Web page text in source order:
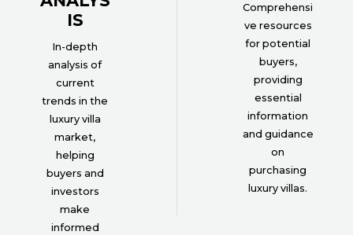
IS
In-depth
analysis of
current
trends in the
luxury villa
market,
helping
buyers and
investors
make
informed
Comprehensi
ve resources
for potential
buyers,
providing
essential
information
and guidance
on
purchasing
luxury villas.